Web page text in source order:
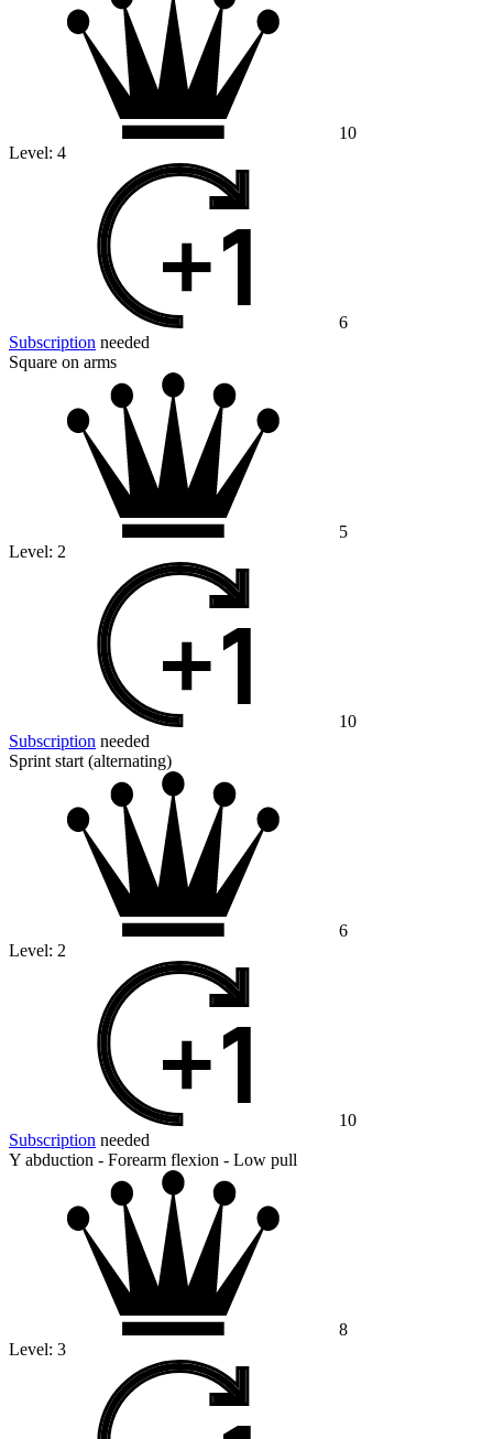
10
Level: 4
6
Subscription needed
Square on arms
5
Level: 2
10
Subscription needed
Sprint start (alternating)
6
Level: 2
10
Subscription needed
Y abduction - Forearm flexion - Low pull
8
Level: 3